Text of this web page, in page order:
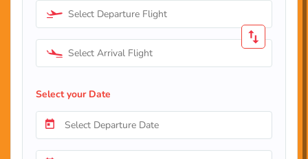
Select Departure Flight
Select Arrival Flight
Select your Date